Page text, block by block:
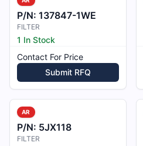
P/N: 137847-1WE
FILTER
1 In Stock
Contact For Price
Submit RFQ
AR
P/N: 5JX118
FILTER